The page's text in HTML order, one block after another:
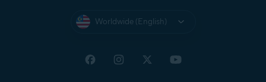
Worldwide (English)